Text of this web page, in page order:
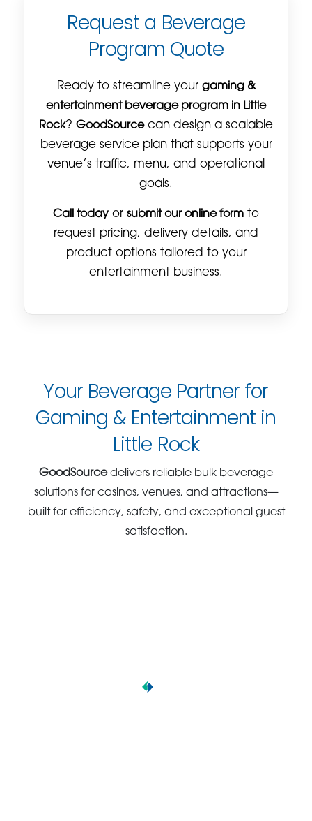
Request a Beverage
Program Quote
Ready to streamline your gaming &
entertainment beverage program in Little
Rock? GoodSourcecan design a scalable
beverage service plan that supports your
venue’s traffic, menu, and operational
goals.
Call today or submit our online form to
request pricing, delivery details, and
product options tailored to your
entertainment business.
Your Beverage Partner for
Gaming & Entertainment in
Little Rock
GoodSourcedelivers reliable bulk beverage
solutions for casinos, venues, and attractions—
built for efficiency, safety, and exceptional guest
satisfaction.